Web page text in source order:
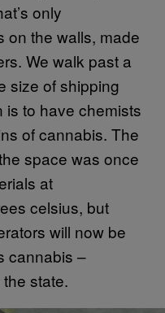
only
on the walls, made
We walk past a
size of shipping
is to have chemists
of cannabis. The
space was once
at
celsius, but
will now be
cannabis –
state.